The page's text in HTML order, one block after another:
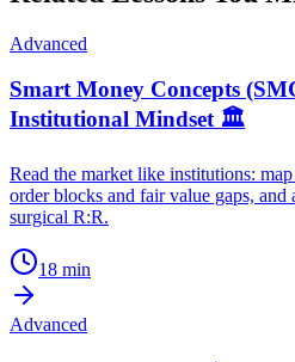
Advanced
Smart Money Concepts
Institutional Mindset 🏛️
Read the market like institutions:
order blocks and fair value gaps,
surgical R:R.
18 min
Advanced